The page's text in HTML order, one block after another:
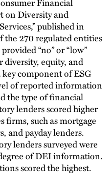
on Diversity and
published in
270 regulated entities
“no” or “low”
equity, and
component of ESG
of reported information
the type of financial
lenders scored higher
firms, such as mortgage
and payday lenders.
lenders surveyed were
of DEI information.
scored the highest.